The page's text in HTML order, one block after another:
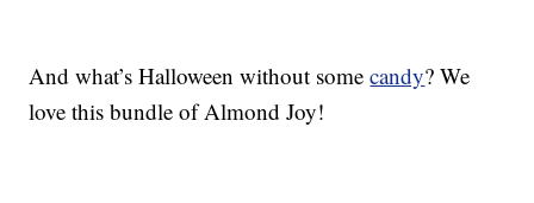
And what’s Halloween without somecandy? We
love this bundle of Almond Joy!